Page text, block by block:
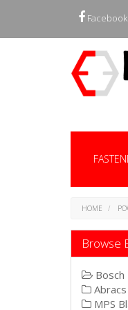
Facebook
HOME
Browse
Bosch
MPS